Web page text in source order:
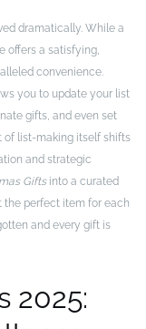
dramatically. While a
offers a satisfying,
convenience.
you to update your list
gifts, and even set
of list-making itself shifts
and strategic
Giftsinto a curated
the perfect item for each
and every gift is
2025: